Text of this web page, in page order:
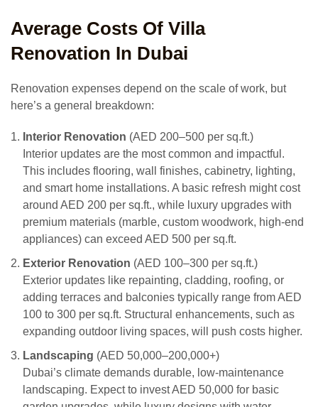
Average Costs Of Villa
Renovation In Dubai
Renovation expenses depend on the scale of work, but
here’s a general breakdown:
Interior Renovation (AED 200–500 per sq.ft.)
Interior updates are the most common and impactful.
This includes flooring, wall finishes, cabinetry, lighting,
and smart home installations. A basic refresh might cost
around AED 200 per sq.ft., while luxury upgrades with
premium materials (marble, custom woodwork, high-end
appliances) can exceed AED 500 per sq.ft.
Exterior Renovation (AED 100–300 per sq.ft.)
Exterior updates like repainting, cladding, roofing, or
adding terraces and balconies typically range from AED
100 to 300 per sq.ft. Structural enhancements, such as
expanding outdoor living spaces, will push costs higher.
Landscaping (AED 50,000–200,000+)
Dubai’s climate demands durable, low-maintenance
landscaping. Expect to invest AED 50,000 for basic